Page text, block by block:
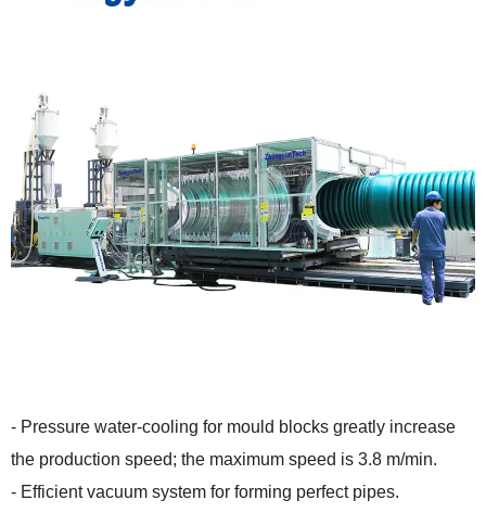
- Pressure water-cooling for mould blocks greatly increase
the production speed; the maximum speed is 3.8 m/min.
- Efficient vacuum system for forming perfect pipes.